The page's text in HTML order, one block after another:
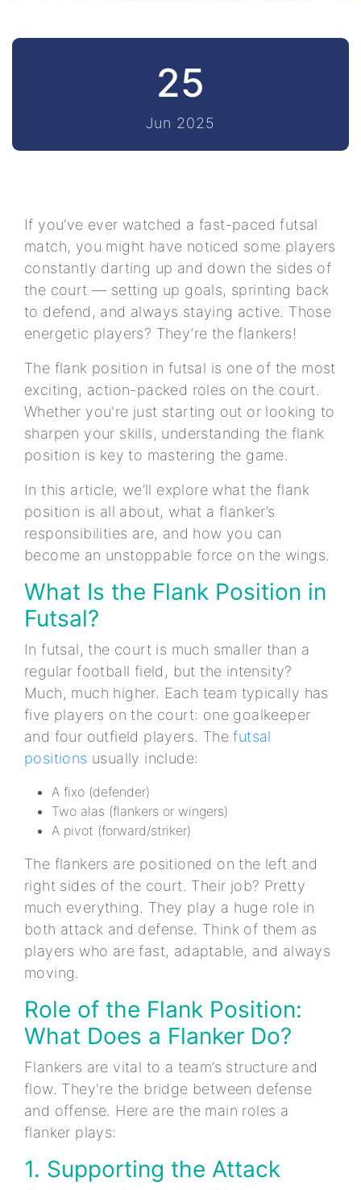
25
Jun 2025
If you’ve ever watched a fast-paced futsal
match, you might have noticed some players
constantly darting up and down the sides of
the court — setting up goals, sprinting back
to defend, and always staying active. Those
energetic players? They’re the flankers!
The flank position in futsal is one of the most
exciting, action-packed roles on the court.
Whether you're just starting out or looking to
sharpen your skills, understanding the flank
position is key to mastering the game.
In this article, we’ll explore what the flank
position is all about, what a flanker’s
responsibilities are, and how you can
become an unstoppable force on the wings.
What Is the Flank Position in
Futsal?
In futsal, the court is much smaller than a
regular football field, but the intensity?
Much, much higher. Each team typically has
five players on the court: one goalkeeper
and four outfield players. The futsal
positions usually include:
A fixo (defender)
Two alas (flankers or wingers)
A pivot (forward/striker)
The flankers are positioned on the left and
right sides of the court. Their job? Pretty
much everything. They play a huge role in
both attack and defense. Think of them as
players who are fast, adaptable, and always
moving.
Role of the Flank Position:
What Does a Flanker Do?
Flankers are vital to a team’s structure and
flow. They're the bridge between defense
and offense. Here are the main roles a
flanker plays:
1. Supporting the Attack